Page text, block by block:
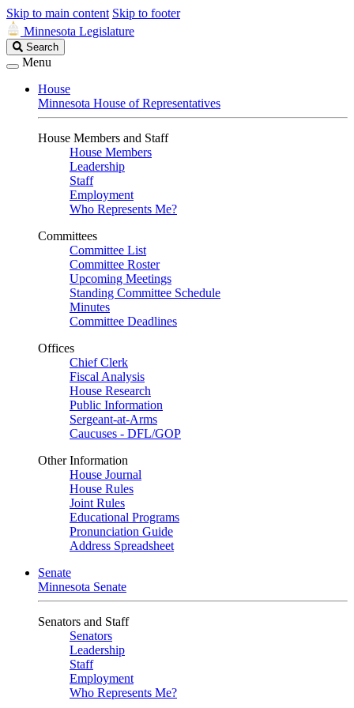
Skip to main content Skip to footer
Minnesota Legislature
Search
Legislature
Search
Menu
House
Minnesota House of Representatives
House Members and Staff
House Members
Leadership
Staff
Employment
Who Represents Me?
Committees
Committee List
Committee Roster
Upcoming Meetings
Standing Committee Schedule
Minutes
Committee Deadlines
Offices
Chief Clerk
Fiscal Analysis
House Research
Public Information
Sergeant-at-Arms
Caucuses - DFL/GOP
Other Information
House Journal
House Rules
Joint Rules
Educational Programs
Pronunciation Guide
Address Spreadsheet
Senate
Minnesota Senate
Senators and Staff
Senators
Leadership
Staff
Employment
Who Represents Me?